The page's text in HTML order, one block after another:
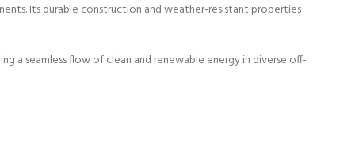
Its durable construction and weather-resistant properties
a seamless flow of clean and renewable energy in diverse off-